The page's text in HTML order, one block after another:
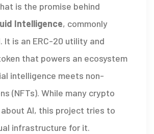
is the promise behind
Intelligence, commonly
. It is an ERC-20 utility and
that powers an ecosystem
intelligence meets non-
(NFTs). While many crypto
AI, this project tries to
infrastructure for it.